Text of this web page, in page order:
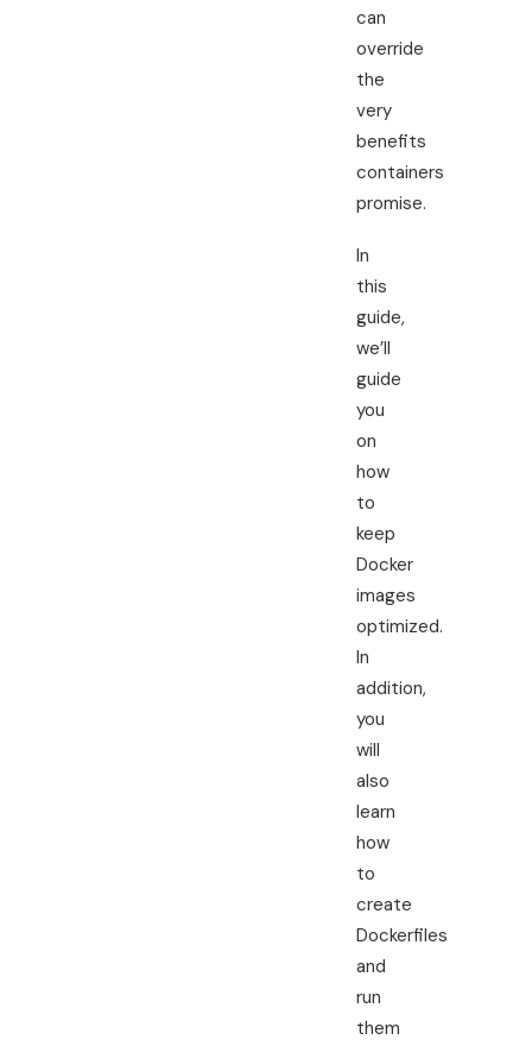
can
override
the
very
benefits
containers
promise.
In
this
guide,
we’ll
guide
you
on
how
to
keep
Docker
images
optimized.
In
addition,
you
will
also
learn
how
to
create
Dockerfiles
and
run
them